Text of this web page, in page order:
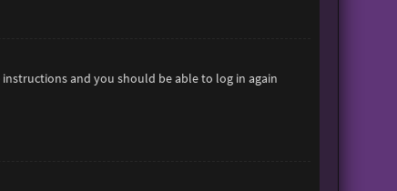
and you should be able to log in again